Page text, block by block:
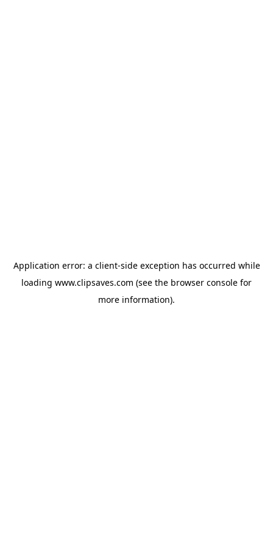
Application error: a client-side exception has occurred while
loading www.clipsaves.com (see the browser console for
more information).